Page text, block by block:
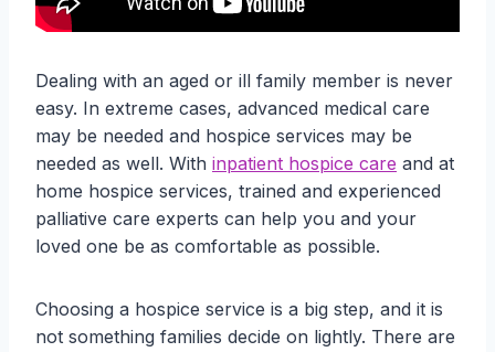
Dealing with an aged or ill family member is never
easy. In extreme cases, advanced medical care
may be needed and hospice services may be
needed as well. With inpatient hospice care and at
home hospice services, trained and experienced
palliative care experts can help you and your
loved one be as comfortable as possible.
Choosing a hospice service is a big step, and it is
not something families decide on lightly. There are